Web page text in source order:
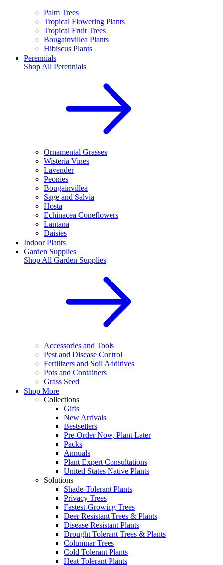
Palm Trees
Tropical Flowering Plants
Tropical Fruit Trees
Bougainvillea Plants
Hibiscus Plants
Perennials
Shop All Perennials
Ornamental Grasses
Wisteria Vines
Lavender
Peonies
Bougainvillea
Sage and Salvia
Hosta
Echinacea Coneflowers
Lantana
Daisies
Indoor Plants
Garden Supplies
Shop All Garden Supplies
Accessories and Tools
Pest and Disease Control
Fertilizers and Soil Additives
Pots and Containers
Grass Seed
Shop More
Collections
Gifts
New Arrivals
Bestsellers
Pre-Order Now, Plant Later
Packs
Annuals
Plant Expert Consultations
United States Native Plants
Solutions
Shade-Tolerant Plants
Privacy Trees
Fastest-Growing Trees
Deer Resistant Trees & Plants
Disease Resistant Plants
Drought Tolerant Trees & Plants
Columnar Trees
Cold Tolerant Plants
Heat Tolerant Plants